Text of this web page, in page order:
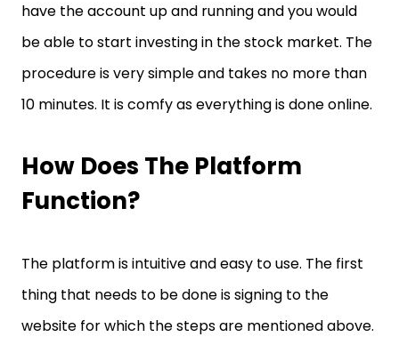
have the account up and running and you would
be able to start investing in the stock market. The
procedure is very simple and takes no more than
10 minutes. It is comfy as everything is done online.
How Does The Platform
Function?
The platform is intuitive and easy to use. The first
thing that needs to be done is signing to the
website for which the steps are mentioned above.